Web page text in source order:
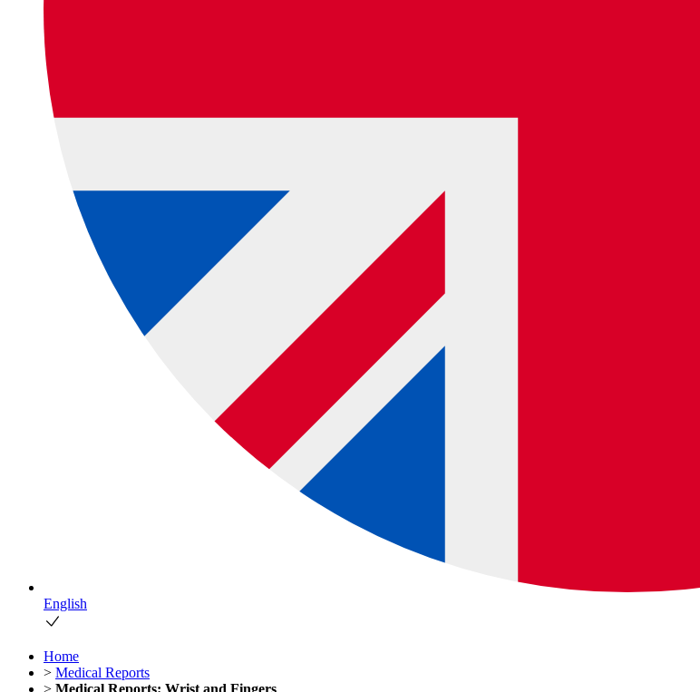
English
Home
> Medical Reports
> Medical Reports: Wrist and Fingers